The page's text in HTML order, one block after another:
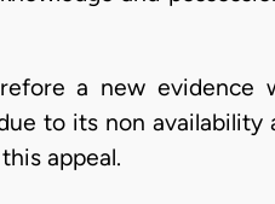
a new
to its non
appeal.